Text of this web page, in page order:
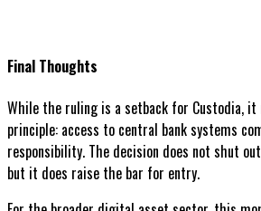
Final Thoughts
While the ruling is a setback for Custodia,
principle: access to central bank systems
responsibility. The decision does not shut
but it does raise the bar for entry.